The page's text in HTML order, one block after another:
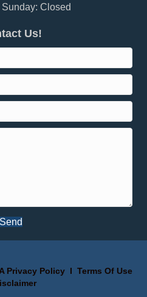
Closed
Us!
Send
Privacy PolicyI Terms Of Use